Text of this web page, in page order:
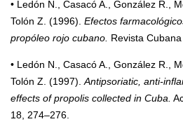
• Ledón N., Casacó A., González R.,
Tolón Z. (1996). Efectos
propóleo rojo cubano. Revista
• Ledón N., Casacó A., González R.,
Tolón Z. (1997). Antipsoriatic, anti-
effects of propolis collected in Cuba.
18, 274–276.